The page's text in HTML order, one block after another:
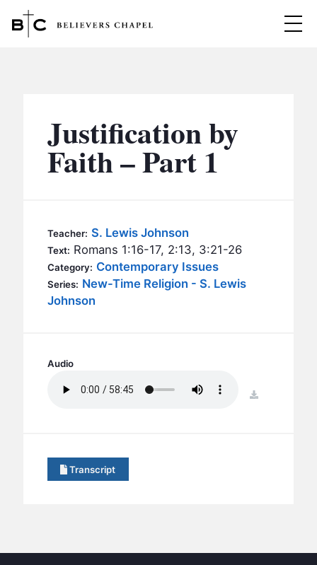
MINISTRIES
BC MEN
BC KIDS
BC OUTREACH
BC CARE
BC VBS
BC RETREATS
SERMONS
Justification by
Faith – Part 1
Teacher: S. Lewis Johnson
Text: Romans 1:16-17, 2:13, 3:21-26
Category: Contemporary Issues
Series: New-Time Religion - S. Lewis
Johnson
Audio
download
Transcript